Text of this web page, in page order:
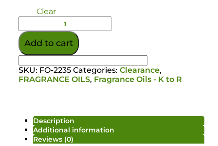
Clear
Add to cart
SKU: FO-2235 Categories: Clearance,
FRAGRANCE OILS, Fragrance Oils - K to R
Description
Additional information
Reviews (0)